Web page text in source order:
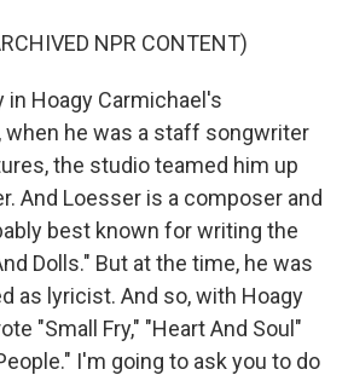
NPR CONTENT)
in Hoagy Carmichael's
when he was a staff songwriter
the studio teamed him up
And Loesser is a composer and
best known for writing the
Dolls." But at the time, he was
as lyricist. And so, with Hoagy
"Small Fry," "Heart And Soul"
I'm going to ask you to do